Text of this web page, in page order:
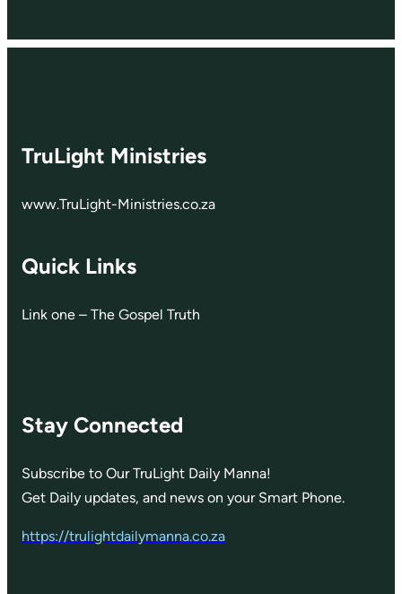
TruLight Ministries
www.TruLight-Ministries.co.za
Quick Links
Link one – The Gospel Truth
Stay Connected
Subscribe to Our TruLight Daily Manna!
Get Daily updates, and news on your Smart Phone.
https://trulightdailymanna.co.za